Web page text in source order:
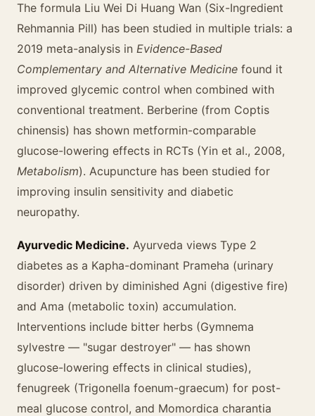
The formula Liu Wei Di Huang Wan (Six-Ingredient
Rehmannia Pill) has been studied in multiple trials: a
2019 meta-analysis in Evidence-Based
Complementary and Alternative Medicine found it
improved glycemic control when combined with
conventional treatment. Berberine (from Coptis
chinensis) has shown metformin-comparable
glucose-lowering effects in RCTs (Yin et al., 2008,
Metabolism). Acupuncture has been studied for
improving insulin sensitivity and diabetic
neuropathy.
Ayurvedic Medicine. Ayurveda views Type 2
diabetes as a Kapha-dominant Prameha (urinary
disorder) driven by diminished Agni (digestive fire)
and Ama (metabolic toxin) accumulation.
Interventions include bitter herbs (Gymnema
sylvestre — "sugar destroyer" — has shown
glucose-lowering effects in clinical studies),
fenugreek (Trigonella foenum-graecum) for post-
meal glucose control, and Momordica charantia